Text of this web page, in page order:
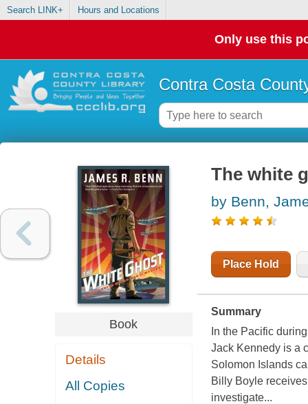
Search LINK+ Hours and Locations
Only use this
Contra Costa
Book
Details
All Copies
The white
by Benn,
Place Hold
Summary
In the Pacific
Jack Kennedy is a
Solomon Islands
Billy Boyle
investigate...